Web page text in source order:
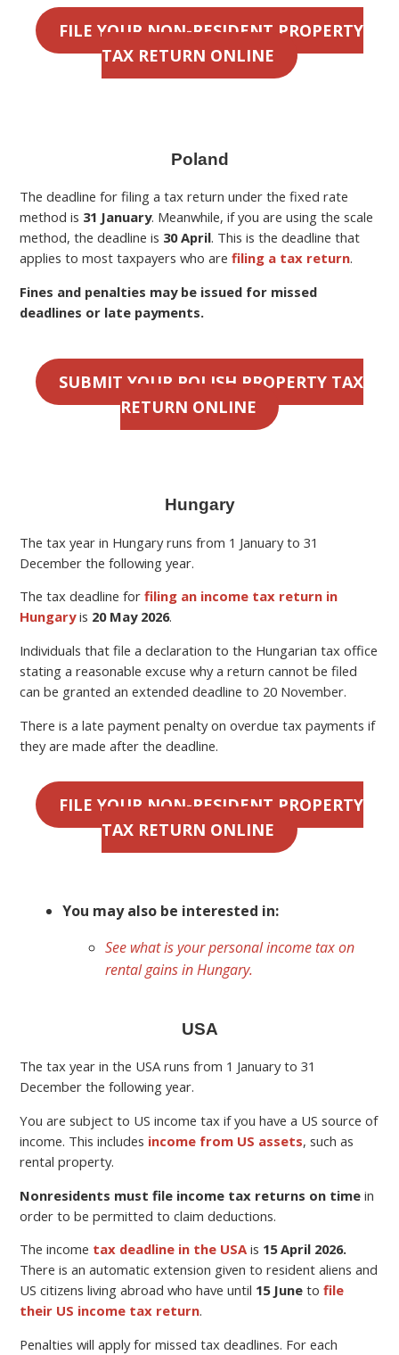
FILE YOUR NON-RESIDENT PROPERTY
TAX RETURN ONLINE
Poland
The deadline for filing atax return under the fixed rate
method is 31 January. Meanwhile, if you are using the scale
method, the deadline is 30 April. This is the deadlinethat
applies to most taxpayers who arefiling a tax return.
Fines and penalties may be issued for missed
deadlines or late payments.
SUBMIT YOUR POLISH PROPERTY TAX
RETURN ONLINE
Hungary
The tax year in Hungary runs from 1 January to 31
December the following year.
The tax deadline forfiling an income tax return in
Hungaryis 20 May 2026.
Individuals that file a declaration to the Hungarian tax office
stating a reasonable excuse why a return cannot be filed
can be granted an extended deadline to 20 November.
There is a late payment penalty on overdue tax payments if
they are made after the deadline.
FILE YOUR NON-RESIDENT PROPERTY
TAX RETURN ONLINE
You may also be interested in:
See what is your personal income tax on
rental gains in Hungary.
USA
The tax year in the USA runs from 1 January to 31
December the following year.
You are subject to US income tax if you have a US source of
income. This includes income from US assets, such as
rental property.
Nonresidents must file income tax returns on time in
order to be permitted to claim deductions.
The income tax deadline in the USA is 15 April 2026.
There is an automatic extension given to resident aliens and
US citizens living abroad who have until 15 June tofile
their US income tax return.
Penalties will apply for missed tax deadlines. For each